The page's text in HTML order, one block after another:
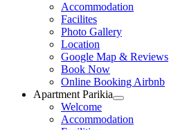
menu
Accommodation
Facilites
Photo Gallery
Location
Google Map & Reviews
Book Now
Online Booking Airbnb
Apartment Parikia
Show
sub
menu
Welcome
Accommodation